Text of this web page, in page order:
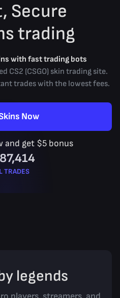
Secure
trading
with fast trading bots
CS2 (CSGO) skin trading site.
trades with the lowest fees.
Now
and get $5 bonus
TRADES
legends